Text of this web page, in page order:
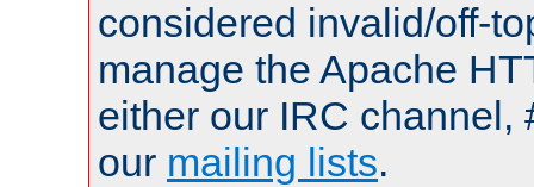
considered invalid/off-
manage the Apache
either our IRC channel,
our mailing lists.